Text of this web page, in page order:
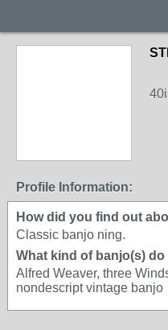
Profile Information:
How did you find out
Classic banjo ning.
What kind of banjo(s)
Alfred Weaver, three
nondescript vintage banjo